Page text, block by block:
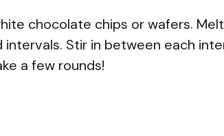
chocolate chips or wafers.
Stir in between each
a few rounds!